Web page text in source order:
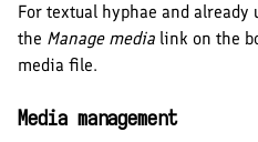
For textual hyphae and already
the Manage media link on the
media file.
Media management